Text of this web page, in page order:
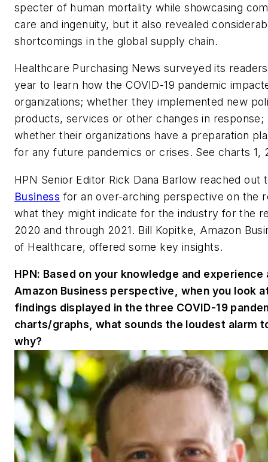
specter of human mortality while showcasing
care and ingenuity, but it also revealed
shortcomings in the global supply chain.
Healthcare Purchasing News surveyed its
year to learn how the COVID-19 pandemic
organizations; whether they implemented new
products, services or other changes in response;
whether their organizations have a preparation
for any future pandemics or crises. See charts 1,
HPN Senior Editor Rick Dana Barlow reached out
Business for an over-arching perspective on the
what they might indicate for the industry for the
2020 and through 2021. Bill Kopitke, Amazon
of Healthcare, offered some key insights.
HPN: Based on your knowledge and experience
Amazon Business perspective, when you look
findings displayed in the three COVID-19
charts/graphs, what sounds the loudest alarm
why?